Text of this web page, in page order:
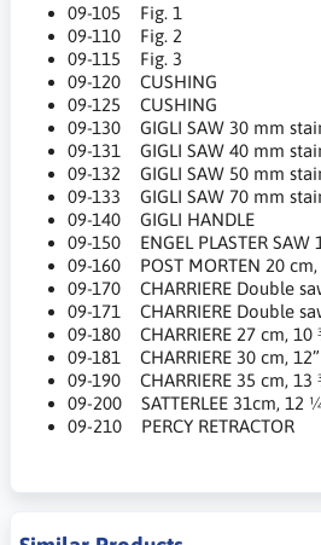
09-105 Fig. 1
09-110 Fig. 2
09-115 Fig. 3
09-120 CUSHING
09-125 CUSHING
09-130 GIGLI SAW 30 mm
09-131 GIGLI SAW 40 mm
09-132 GIGLI SAW 50 mm
09-133 GIGLI SAW 70 mm
09-140 GIGLI HANDLE
09-150 ENGEL PLASTER SAW
09-160 POST MORTEN 20 cm,
09-170 CHARRIERE Double
09-171 CHARRIERE Double
09-180 CHARRIERE 27 cm, 10
09-181 CHARRIERE 30 cm, 12”
09-190 CHARRIERE 35 cm, 13
09-200 SATTERLEE 31cm, 12
09-210 PERCY RETRACTOR